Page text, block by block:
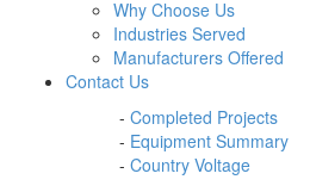
Why Choose Us
Industries Served
Manufacturers Offered
Contact Us
- Completed Projects
- Equipment Summary
- Country Voltage